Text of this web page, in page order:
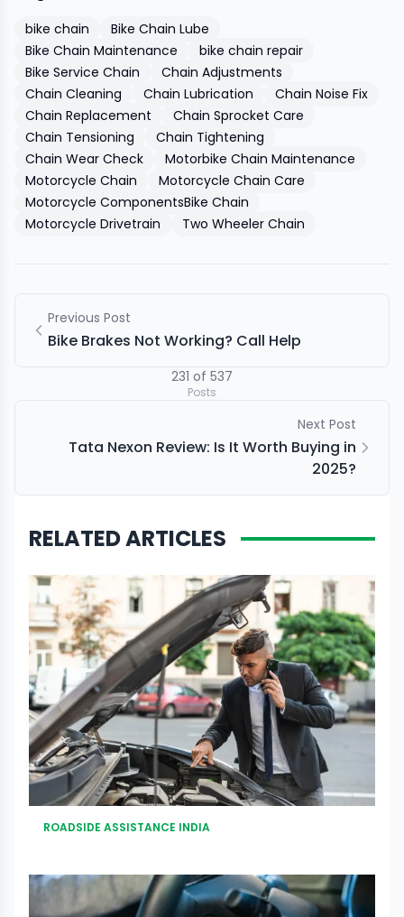
bike chain
Bike Chain Lube
Bike Chain Maintenance
bike chain repair
Bike Service Chain
Chain Adjustments
Chain Cleaning
Chain Lubrication
Chain Noise Fix
Chain Replacement
Chain Sprocket Care
Chain Tensioning
Chain Tightening
Chain Wear Check
Motorbike Chain Maintenance
Motorcycle Chain
Motorcycle Chain Care
Motorcycle ComponentsBike Chain
Motorcycle Drivetrain
Two Wheeler Chain
Previous Post
Bike Brakes Not Working? Call Help
231 of 537
Posts
Next Post
Tata Nexon Review: Is It Worth Buying in
2025?
RELATED ARTICLES
ROADSIDE ASSISTANCE INDIA